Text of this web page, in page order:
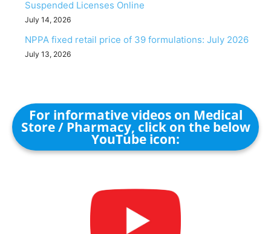
Suspended Licenses Online
July 14, 2026
NPPA fixed retail price of 39 formulations: July 2026
July 13, 2026
For informative videos on Medical
Store / Pharmacy, click on the below
YouTube icon: